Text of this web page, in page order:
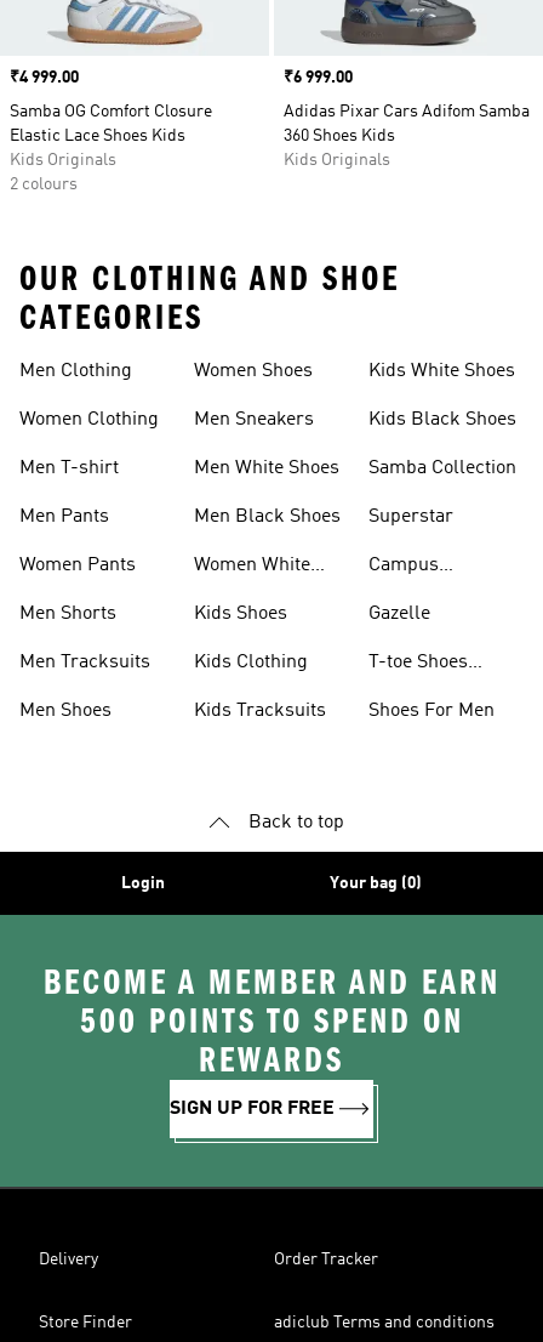
Price
₹4 999.00
Samba OG Comfort Closure
Elastic Lace Shoes Kids
Kids Originals
2 colours
Price
₹6 999.00
Adidas Pixar Cars Adifom Samba
360 Shoes Kids
Kids Originals
OUR CLOTHING AND SHOE
CATEGORIES
Men Clothing
Women Clothing
Men T-shirt
Men Pants
Women Pants
Men Shorts
Men Tracksuits
Men Shoes
Women Shoes
Men Sneakers
Men White Shoes
Men Black Shoes
Women White
Kids Shoes
Kids Clothing
Kids Tracksuits
Kids White Shoes
Kids Black Shoes
Samba Collection
Superstar
Campus
Gazelle
T-toe Shoes
Shoes For Men
Back to top
Login Your bag (0)
BECOME A MEMBER AND EARN
500 POINTS TO SPEND ON
REWARDS
SIGN UP FOR FREE
Delivery Order Tracker
Store Finder adiclub Terms and conditions